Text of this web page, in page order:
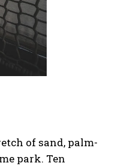
of sand, palm-
park. Ten